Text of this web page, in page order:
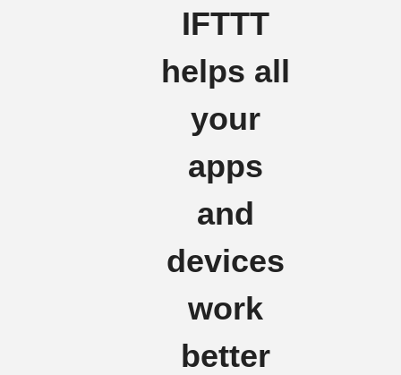
IFTTT
helps all
your
apps
and
devices
work
better